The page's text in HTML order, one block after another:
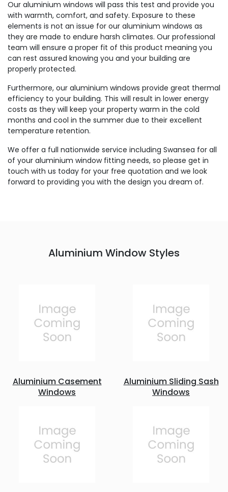
Our aluminium windows will pass this test and provide you
with warmth, comfort, and safety. Exposure to these
elements is not an issue for our aluminium windows as
they are made to endure harsh climates. Our professional
team will ensure a proper fit of this product meaning you
can rest assured knowing you and your building are
properly protected.
Furthermore, our aluminium windows provide great thermal
efficiency to your building. This will result in lower energy
costs as they will keep your property warm in the cold
months and cool in the summer due to their excellent
temperature retention.
We offer a full nationwide service including Swansea for all
of your aluminium window fitting needs, so please get in
touch with us today for your free quotation and we look
forward to providing you with the design you dream of.
Aluminium Window Styles
Aluminium Casement
Windows
Aluminium Sliding Sash
Windows